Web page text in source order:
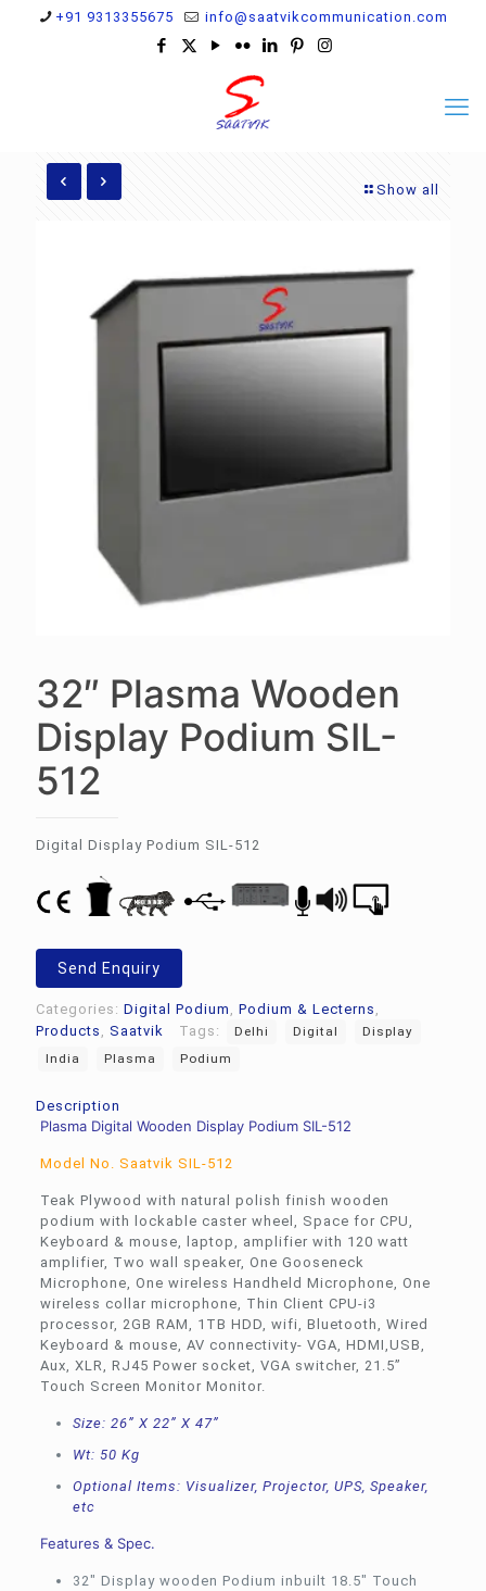
+91 9313355675 info@saatvikcommunication.com
Show all
32″ Plasma Wooden
Display Podium SIL-
512
Digital Display Podium SIL-512
Send Enquiry
Categories: Digital Podium , Podium & Lecterns ,
Products , Saatvik Tags: Delhi Digital
Display
India
Plasma Podium
Description
Plasma Digital Wooden Display Podium SIL-512
Model No. Saatvik SIL-512
Teak Plywood with natural polish finish wooden
podium with lockable caster wheel, Space for CPU,
Keyboard & mouse, laptop, amplifier with 120 watt
amplifier, Two wall speaker, One Gooseneck
Microphone, One wireless Handheld Microphone, One
wireless collar microphone, Thin Client CPU-i3
processor, 2GB RAM, 1TB HDD, wifi, Bluetooth, Wired
Keyboard & mouse, AV connectivity- VGA, HDMI,USB,
Aux, XLR, RJ45 Power socket, VGA switcher, 21.5”
Touch Screen Monitor Monitor.
Size: 26” X 22” X 47”
Wt: 50 Kg
Optional Items: Visualizer, Projector, UPS, Speaker,
etc
Features & Spec.
32″ Display wooden Podium inbuilt 18.5″ Touch